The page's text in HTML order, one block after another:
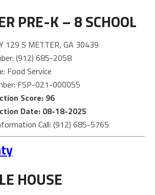
PRE-K – 8 SCHOOL
129 S METTER, GA 30439
(912) 685-2058
Food Service
FSP-021-000055
Score: 96
Date: 08-18-2025
Call: (912) 685-5765
HOUSE